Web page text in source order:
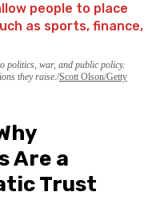
politics, war, and public policy.
they raise. Scott Olson/Getty
Are a
Trust